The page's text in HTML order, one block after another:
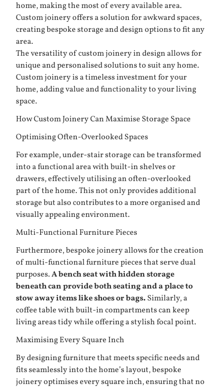
home, making the most of every available area.
Custom joinery offers a solution for awkward spaces,
creating bespoke storage and design options to fit any
area.
The versatility of custom joinery in design allows for
unique and personalised solutions to suit any home.
Custom joinery is a timeless investment for your
home, adding value and functionality to your living
space.
How Custom Joinery Can Maximise Storage Space
Optimising Often-Overlooked Spaces
For example, under-stair storage can be transformed
into a functional area with built-in shelves or
drawers, effectively utilising an often-overlooked
part of the home. This not only provides additional
storage but also contributes to a more organised and
visually appealing environment.
Multi-Functional Furniture Pieces
Furthermore, bespoke joinery allows for the creation
of multi-functional furniture pieces that serve dual
purposes.A bench seat with hidden storage
beneath can provide both seating and a place to
stow away items like shoes or bags. Similarly, a
coffee table with built-in compartments can keep
living areas tidy while offering a stylish focal point.
Maximising Every Square Inch
By designing furniture that meets specific needs and
fits seamlessly into the home’s layout, bespoke
joinery optimises every square inch, ensuring that no